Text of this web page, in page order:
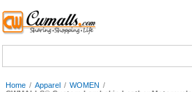
Home / Apparel / WOMEN /